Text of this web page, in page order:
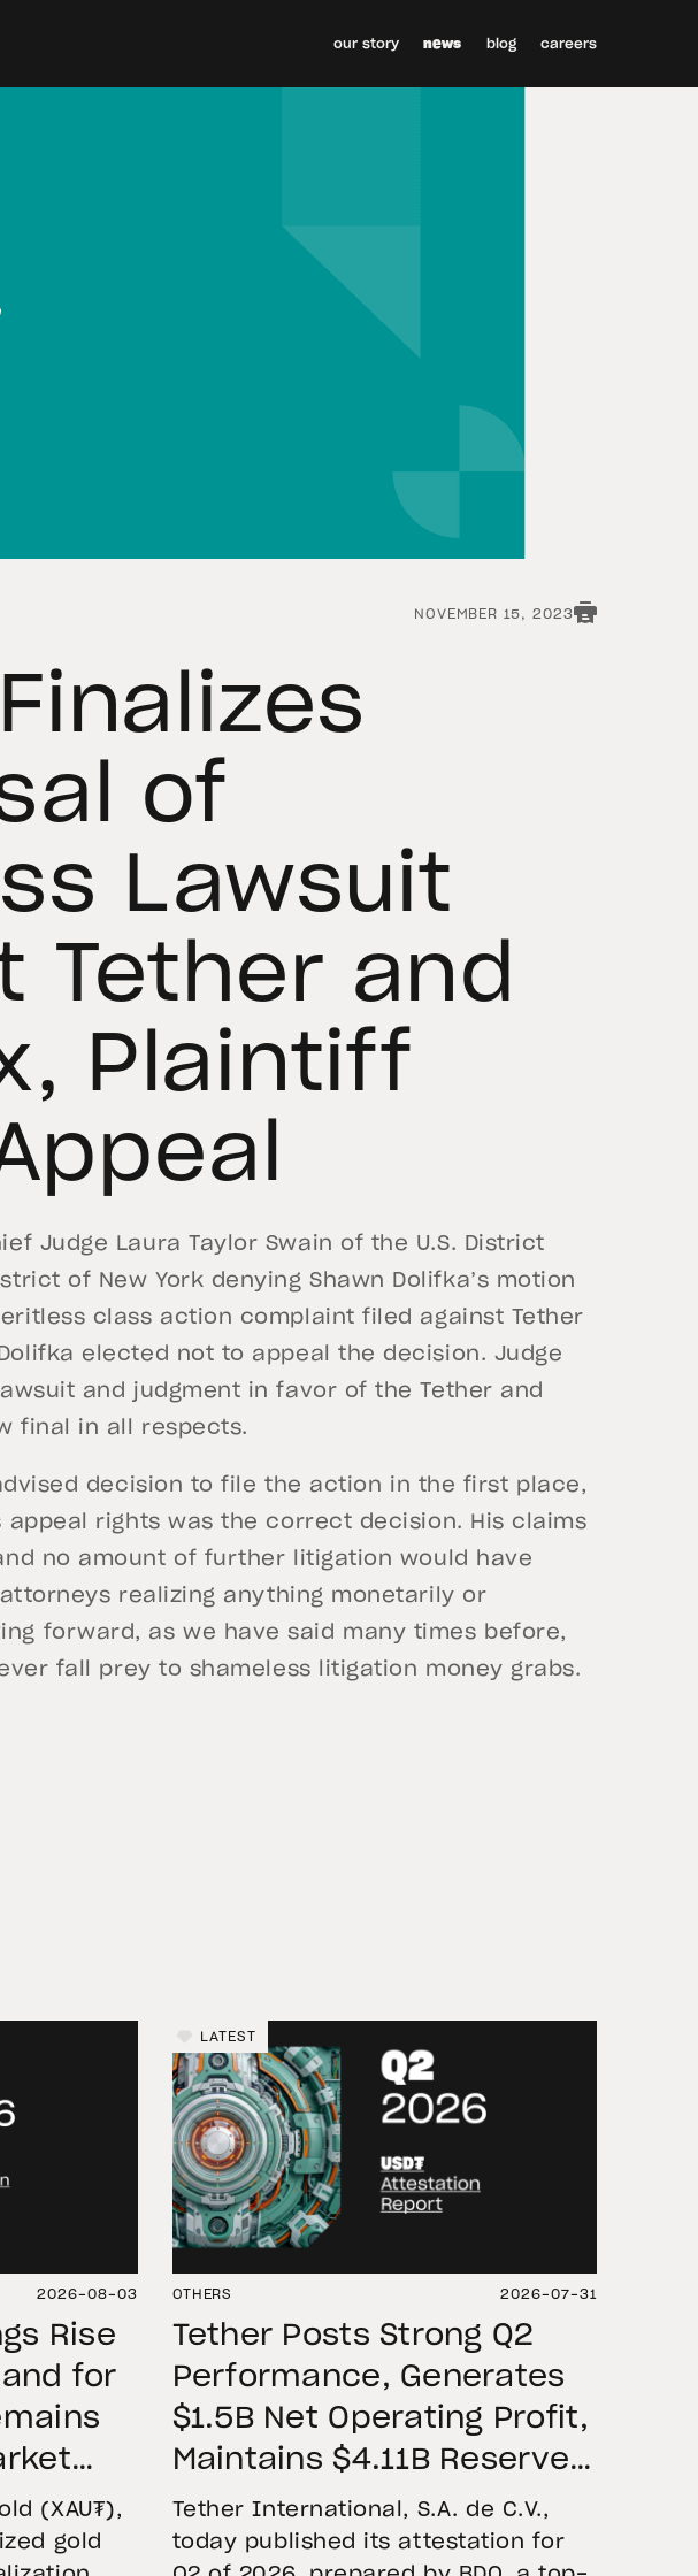
our story news blog careers
NOVEMBER 15, 2023
of
Lawsuit
Tether and
Plaintiff
Judge Laura Taylor Swain of the U.S. District
of New York denying Shawn Dolifka’s motion
class action complaint filed against Tether
elected not to appeal the decision. Judge
and judgment in favor of the Tether and
final in all respects.
decision to file the action in the first place,
appeal rights was the correct decision. His claims
no amount of further litigation would have
realizing anything monetarily or
forward, as we have said many times before,
fall prey to shameless litigation money grabs.
2026-08-03
Rise
for
(XAU₮),
gold
LATEST
OTHERS 2026-07-31
Tether Posts Strong Q2
Performance, Generates
$1.5B Net Operating Profit,
Maintains $4.11B Reserve
Buffer, and Expands Gold
Holdings to More Than 146
Tether International, S.A. de C.V.,
today published its attestation for